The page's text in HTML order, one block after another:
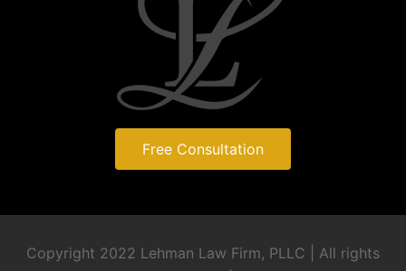
Free Consultation
Copyright 2022 Lehman Law Firm, PLLC | All rights